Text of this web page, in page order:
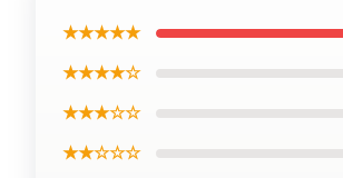
★★★★★
★★★★☆
★★★☆☆
★★☆☆☆